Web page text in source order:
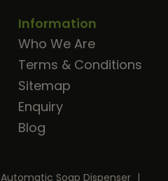
Information
Who We Are
Terms & Conditions
Sitemap
Enquiry
Blog
Automatic Soap Dispenser |